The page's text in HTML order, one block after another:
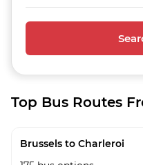
Top Bus Routes
Brussels to Charleroi